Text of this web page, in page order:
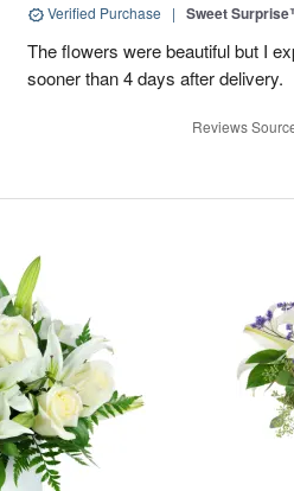
Verified Purchase | Sweet
The flowers were beautiful but I
sooner than 4 days after delivery.
Reviews